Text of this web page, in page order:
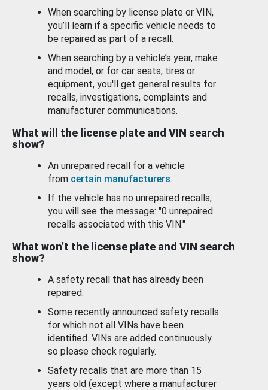
When searching by license plate or VIN,
you’ll learn if a specific vehicle needs to
be repaired as part of a recall.
When searching by a vehicle’s year, make
and model, or for car seats, tires or
equipment, you'll get general results for
recalls, investigations, complaints and
manufacturer communications.
What will the license plate and VIN search
show?
An unrepaired recall for a vehicle
from certain manufacturers.
If the vehicle has no unrepaired recalls,
you will see the message: "0 unrepaired
recalls associated with this VIN."
What won’t the license plate and VIN search
show?
A safety recall that has already been
repaired.
Some recently announced safety recalls
for which not all VINs have been
identified. VINs are added continuously
so please check regularly.
Safety recalls that are more than 15
years old (except where a manufacturer